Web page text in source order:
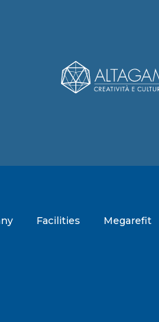
Facilities Megarefit